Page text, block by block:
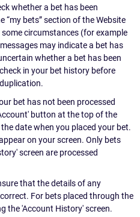
whether a bet has been
“my bets” section of the Website
circumstances (for example
may indicate a bet has
whether a bet has been
in your bet history before
bet has not been processed
button at the top of the
date when you placed your bet.
on your screen. Only bets
screen are processed
that the details of any
For bets placed through the
the 'Account History' screen.